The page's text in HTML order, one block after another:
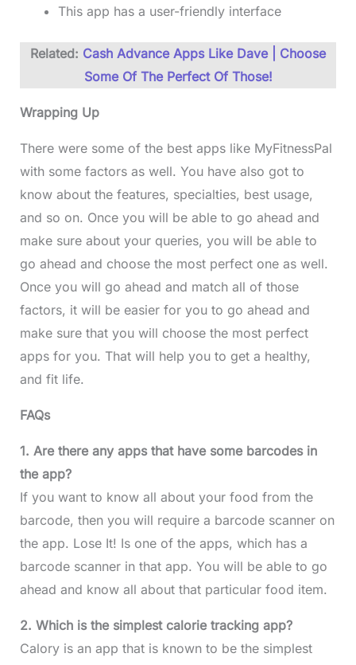
This app has a user-friendly interface
Related: Cash Advance Apps Like Dave | Choose
Some Of The Perfect Of Those!
Wrapping Up
There were some of the best apps like MyFitnessPal
with some factors as well. You have also got to
know about the features, specialties, best usage,
and so on. Once you will be able to go ahead and
make sure about your queries, you will be able to
go ahead and choose the most perfect one as well.
Once you will go ahead and match all of those
factors, it will be easier for you to go ahead and
make sure that you will choose the most perfect
apps for you. That will help you to get a healthy,
and fit life.
FAQs
1. Are there any apps that have some barcodes in
the app?
If you want to know all about your food from the
barcode, then you will require a barcode scanner on
the app. Lose It! Is one of the apps, which has a
barcode scanner in that app. You will be able to go
ahead and know all about that particular food item.
2. Which is the simplest calorie tracking app?
Calory is an app that is known to be the simplest